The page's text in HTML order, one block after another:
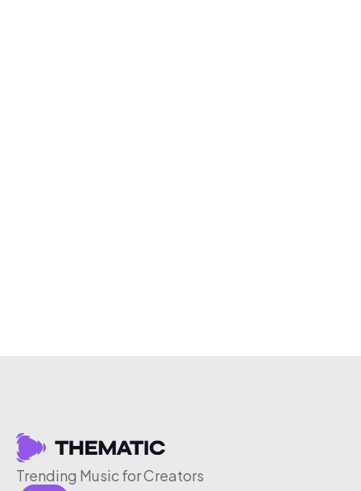
Trending Music for Creators